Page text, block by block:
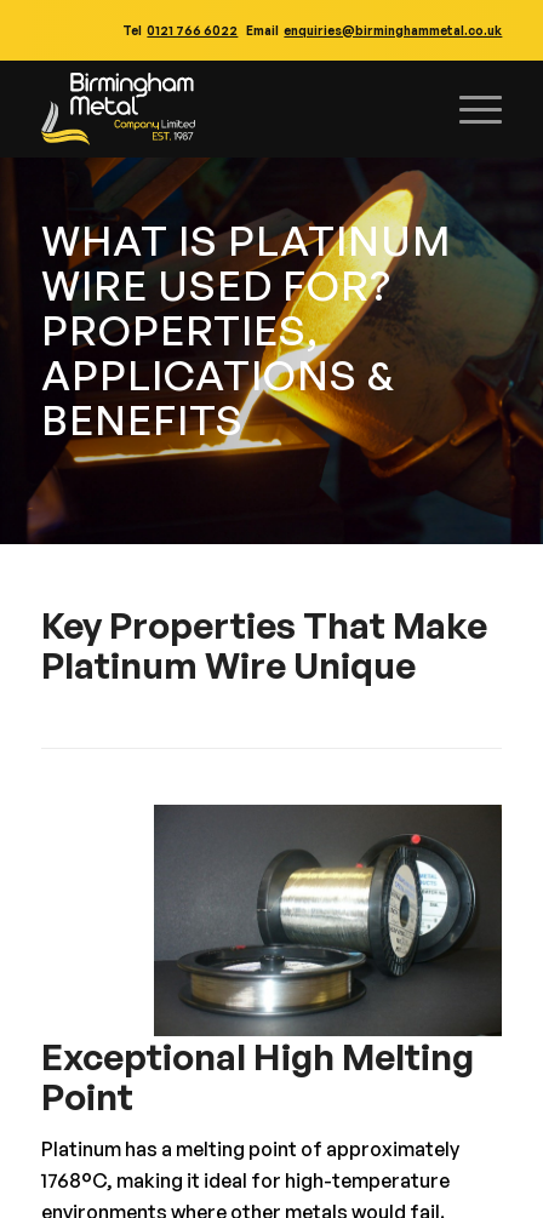
Tel 0121 766 6022 Email enquiries@birminghammetal.co.uk
WHAT IS PLATINUM
WIRE USED FOR?
PROPERTIES,
APPLICATIONS &
BENEFITS
Key Properties That Make
Platinum Wire Unique
Exceptional High Melting
Point
Platinum has a melting point of approximately
1768°C, making it ideal for high-temperature
environments where other metals would fail.